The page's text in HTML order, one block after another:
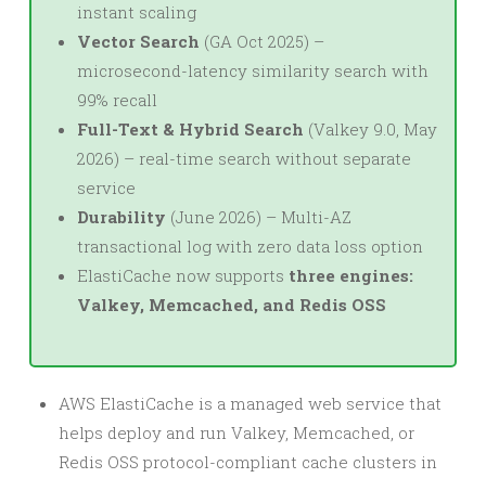
instant scaling
Vector Search (GA Oct 2025) –
microsecond-latency similarity search with
99% recall
Full-Text & Hybrid Search (Valkey 9.0, May
2026) – real-time search without separate
service
Durability (June 2026) – Multi-AZ
transactional log with zero data loss option
ElastiCache now supports three engines:
Valkey, Memcached, and Redis OSS
AWS ElastiCache is a managed web service that
helps deploy and run Valkey, Memcached, or
Redis OSS protocol-compliant cache clusters in